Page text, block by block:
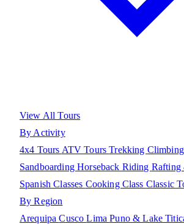
View All Tours
By Activity
4x4 Tours ATV ToursTrekking
SandboardingHorseback Riding Rafting
Spanish Classes Cooking Class Classic
By Region
ArequipaCuscoLimaPuno & Lake